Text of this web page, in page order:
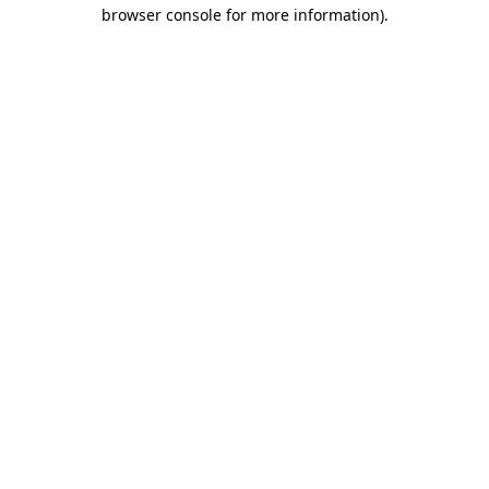
browser console for more information).